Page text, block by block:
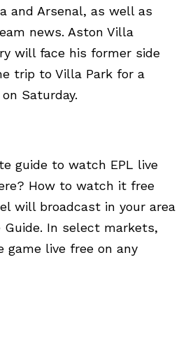
and Arsenal, as well as
news. Aston Villa
will face his former side
trip to Villa Park for a
Saturday.
guide to watch EPL live
How to watch it free
will broadcast in your area
Guide. In select markets,
game live free on any